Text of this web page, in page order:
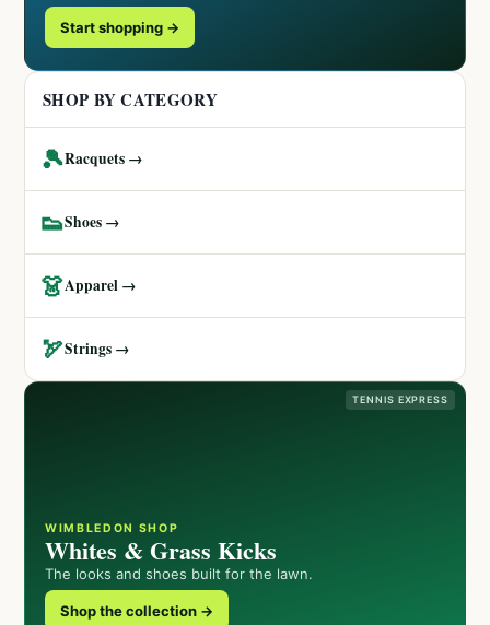
Start shopping →
SHOP BY CATEGORY
🎾Racquets →
👟Shoes →
👗Apparel →
🏹Strings →
TENNIS EXPRESS
WIMBLEDON SHOP
Whites & Grass Kicks
The looks and shoes built for the lawn.
Shop the collection →